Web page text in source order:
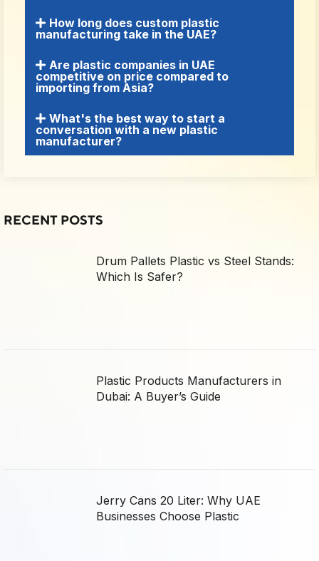
RECENT POSTS
Drum Pallets Plastic vs Steel Stands:
Which Is Safer?
Plastic Products Manufacturers in
Dubai: A Buyer’s Guide
Jerry Cans 20 Liter: Why UAE
Businesses Choose Plastic
How long does custom plastic
manufacturing take in the UAE?
Are plastic companies in UAE
competitive on price compared to
importing from Asia?
What's the best way to start a
conversation with a new plastic
manufacturer?